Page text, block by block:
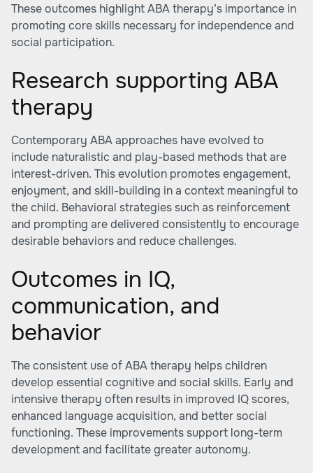
These outcomes highlight ABA therapy’s importance in
promoting core skills necessary for independence and
social participation.
Research supporting ABA
therapy
Contemporary ABA approaches have evolved to
include naturalistic and play-based methods that are
interest-driven. This evolution promotes engagement,
enjoyment, and skill-building in a context meaningful to
the child. Behavioral strategies such as reinforcement
and prompting are delivered consistently to encourage
desirable behaviors and reduce challenges.
Outcomes in IQ,
communication, and
behavior
The consistent use of ABA therapy helps children
develop essential cognitive and social skills. Early and
intensive therapy often results in improved IQ scores,
enhanced language acquisition, and better social
functioning. These improvements support long-term
development and facilitate greater autonomy.